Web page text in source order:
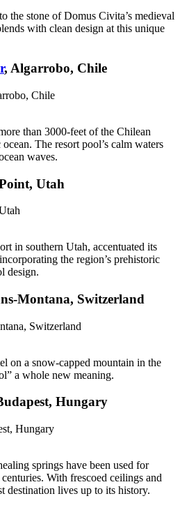
the stone of Domus Civita’s medieval
with clean design at this unique
, Algarrobo, Chile
than 3000-feet of the Chilean
The resort pool’s calm waters
waves.
Utah
in southern Utah, accentuated its
the region’s prehistoric
design.
Montana, Switzerland
on a snow-capped mountain in the
a whole new meaning.
Hungary
springs have been used for
With frescoed ceilings and
destination lives up to its history.